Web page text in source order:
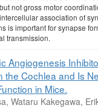
not gross motor
association of
is important for synapse
transmission.
Angiogenesis
the Cochlea and Is
in Mice.
Wataru Kakegawa,